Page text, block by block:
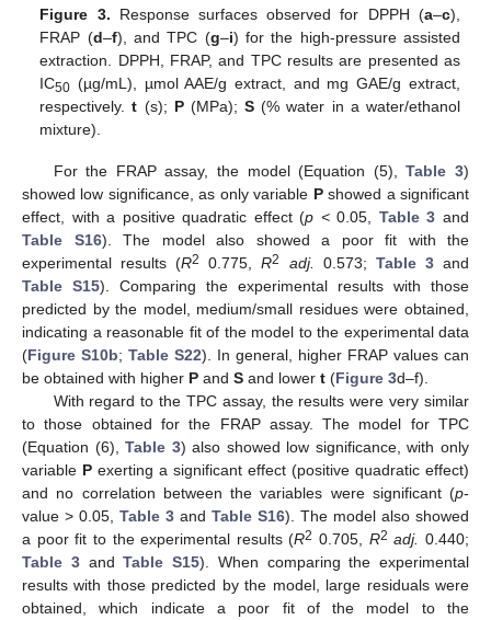
Figure 3. Response surfaces observed for DPPH (a–c),
FRAP (d–f), and TPC (g–i) for the high-pressure assisted
extraction. DPPH, FRAP, and TPC results are presented as
IC50 (µg/mL), µmol AAE/g extract, and mg GAE/g extract,
respectively.t (s); P(MPa);S (% water in a water/ethanol
mixture).
For the FRAP assay, the model (Equation (5),Table 3)
showed low significance, as only variable Pshowed a significant
effect, with a positive quadratic effect (p <0.05, Table 3 and
Table S16). The model also showed a poor fit with the
experimental results (R2 0.775,R2 adj. 0.573; Table 3and
Table S15). Comparing the experimental results with those
predicted by the model, medium/small residues were obtained,
indicating a reasonable fit of the model to the experimental data
(Figure S10b; Table S22). In general, higher FRAP values can
be obtained with higher P and S and lower t (Figure 3d–f).
With regard to the TPC assay, the results were very similar
to those obtained for the FRAP assay. The model for TPC
(Equation (6),Table 3) also showed low significance, with only
variable P exerting a significant effect (positive quadratic effect)
and no correlation between the variables were significant (p-
value > 0.05, Table 3 and Table S16). The model also showed
a poor fit to the experimental results (R2 0.705, R2 adj. 0.440;
Table 3andTable S15). When comparing the experimental
results with those predicted by the model, large residuals were
obtained, which indicate a poor fit of the model to the